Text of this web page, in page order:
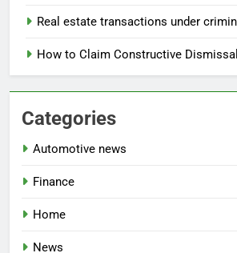
Real estate transactions under
How to Claim Constructive Dismissal
Categories
Automotive news
Finance
Home
News